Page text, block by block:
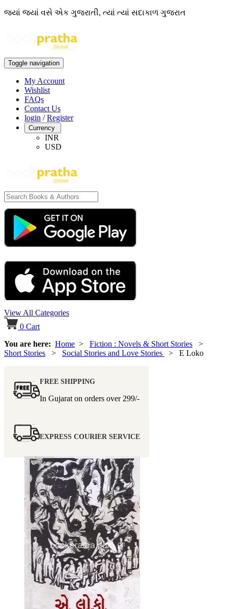
જ્યાં જ્યાં વસે એક ગુજરાતી, ત્યાં ત્યાં સદાકાળ ગુજરાત
Toggle navigation
My Account
Wishlist
FAQs
Contact Us
login /Register
Currency
INR
USD
View All Categories
0 Cart
You are here: Home > Fiction : Novels & Short Stories >
Short Stories > Social Stories and Love Stories > E Loko
FREE SHIPPING
In Gujarat on orders over 299/-
EXPRESS COURIER SERVICE